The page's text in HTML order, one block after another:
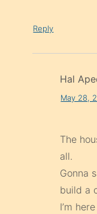
Reply
Hal
May 28,
The
all.
Gonna
build a
I’m